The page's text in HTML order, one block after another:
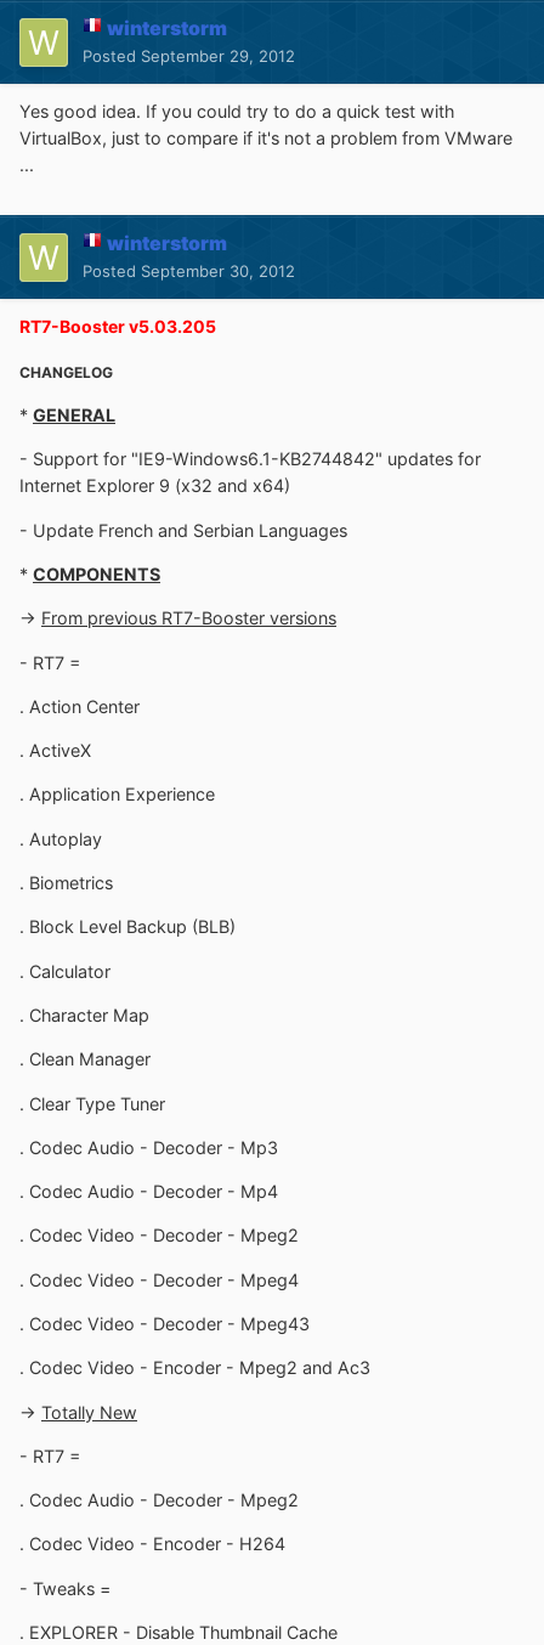
winterstorm
Posted September 29, 2012
Yes good idea. If you could try to do a quick test with
VirtualBox, just to compare if it's not a problem from VMware
...
winterstorm
Posted September 30, 2012
RT7-Booster v5.03.205
CHANGELOG
* GENERAL
- Support for "IE9-Windows6.1-KB2744842" updates for
Internet Explorer 9 (x32 and x64)
- Update French and Serbian Languages
* COMPONENTS
-> From previous RT7-Booster versions
- RT7 =
. Action Center
. ActiveX
. Application Experience
. Autoplay
. Biometrics
. Block Level Backup (BLB)
. Calculator
. Character Map
. Clean Manager
. Clear Type Tuner
. Codec Audio - Decoder - Mp3
. Codec Audio - Decoder - Mp4
. Codec Video - Decoder - Mpeg2
. Codec Video - Decoder - Mpeg4
. Codec Video - Decoder - Mpeg43
. Codec Video - Encoder - Mpeg2 and Ac3
-> Totally New
- RT7 =
. Codec Audio - Decoder - Mpeg2
. Codec Video - Encoder - H264
- Tweaks =
. EXPLORER - Disable Thumbnail Cache